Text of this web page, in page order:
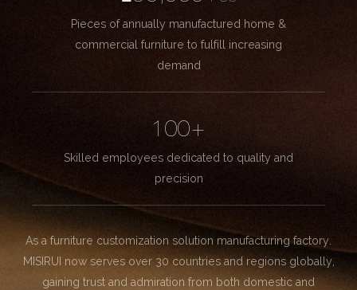
Pieces of annually manufactured home &
commercial furniture to fulfill increasing
demand
100+
Skilled employees dedicated to quality and
precision
As a furniture customization solution manufacturing factory.
MISIRUI now serves over 30 countries and regions globally,
gaining trust and admiration from both domestic and